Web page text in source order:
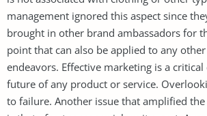
management ignored this aspect since
brought in other brand ambassadors for
point that can also be applied to any
endeavors. Effective marketing is a
future of any product or service.
to failure. Another issue that amplified